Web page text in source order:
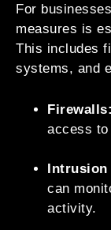
For
measures is
This includes
systems, and
Firewalls:
access
can
activity.